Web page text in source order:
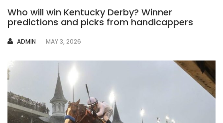
Who will win Kentucky Derby? Winner
predictions and picks from handicappers
AUTHOR
ADMIN MAY 3, 2026